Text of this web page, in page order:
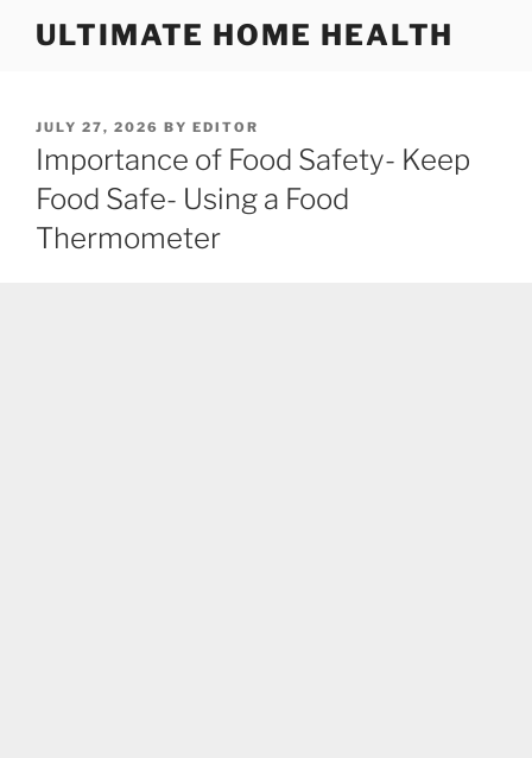
ULTIMATE HOME HEALTH
POSTED
ON
JULY 27, 2026 BY EDITOR
Importance of Food Safety- Keep
Food Safe- Using a Food
Thermometer